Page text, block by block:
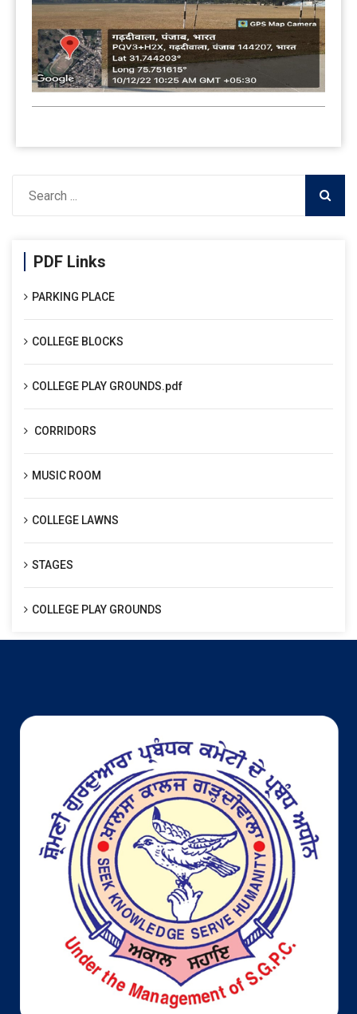
PDF Links
PARKING PLACE
COLLEGE BLOCKS
COLLEGE PLAY GROUNDS.pdf
CORRIDORS
MUSIC ROOM
COLLEGE LAWNS
STAGES
COLLEGE PLAY GROUNDS